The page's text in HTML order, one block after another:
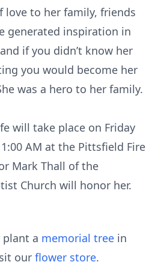
love to her family, friends
generated inspiration in
if you didn’t know her
you would become her
was a hero to her family.
will take place on Friday
AM at the Pittsfield Fire
Mark Thall of the
Church will honor her.
plant a memorial tree in
our flower store.